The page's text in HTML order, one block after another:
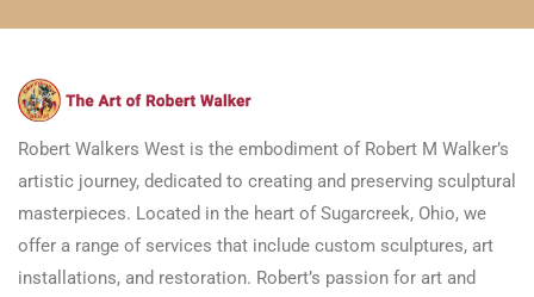
Robert Walkers West is the embodiment of Robert M Walker’s
artistic journey, dedicated to creating and preserving sculptural
masterpieces. Located in the heart of Sugarcreek, Ohio, we
offer a range of services that include custom sculptures, art
installations, and restoration. Robert’s passion for art and